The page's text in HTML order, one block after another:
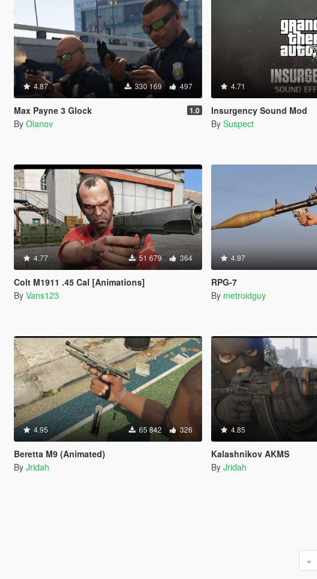
4.87 330 169 497
Max Payne 3 Glock 1.0
By Olanov
4.71
Insurgency Sound Mod
By Suspect
4.77 51 679 364
Colt M1911 .45 Cal [Animations]
By Vans123
4.97
RPG-7
By metroidguy
4.95 65 842 326
Beretta M9 (Animated)
By Jridah
4.85
Kalashnikov AKMS
By Jridah
«